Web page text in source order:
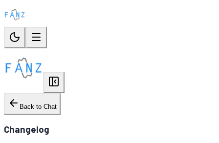
Back to Chat
Changelog